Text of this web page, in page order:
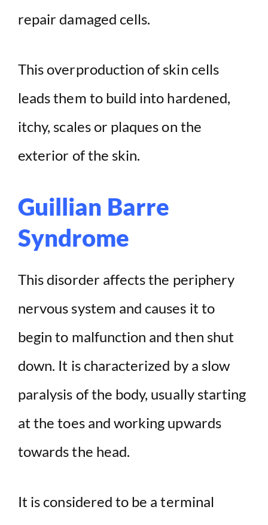
repair damaged cells.
This overproduction of skin cells
leads them to build into hardened,
itchy, scales or plaques on the
exterior of the skin.
Guillian Barre
Syndrome
This disorder affects the periphery
nervous system and causes it to
begin to malfunction and then shut
down. It is characterized by a slow
paralysis of the body, usually starting
at the toes and working upwards
towards the head.
It is considered to be a terminal